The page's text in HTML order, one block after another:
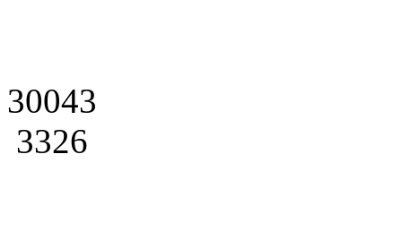
30043
3326